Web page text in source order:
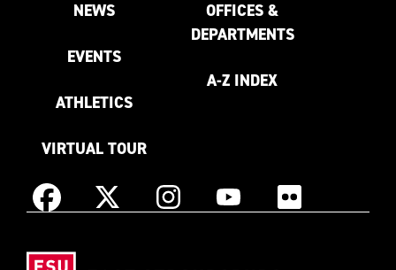
NEWS
EVENTS
ATHLETICS
VIRTUAL TOUR
OFFICES &
DEPARTMENTS
A-Z INDEX
Facebook X
InstagramYouTube Flickr